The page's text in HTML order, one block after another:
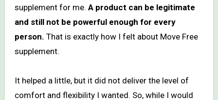
supplement for me. A product can be legitimate
and still not be powerful enough for every
person. That is exactly how I felt about Move Free
supplement.
It helped a little, but it did not deliver the level of
comfort and flexibility I wanted. So, while I would